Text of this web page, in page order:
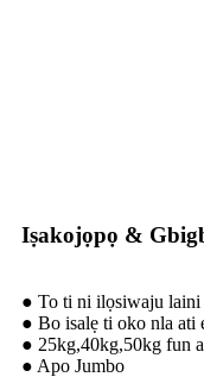
Iṣakojọpọ &
● To ti ni ilọsiwaju
● Bo isalẹ ti oko nla ati
● 25kg,40kg,50kg fun
● Apo Jumbo